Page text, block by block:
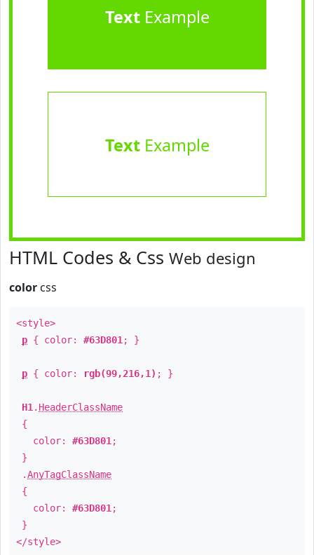
TextExample
TextExample
HTML Codes & Css Web design
color css
<style>
p { color: #63D801 ; }
p { color: rgb(99,216,1) ; }
H1 . HeaderClassName
{
color: #63D801 ;
}
.AnyTagClassName
{
color: #63D801 ;
}
</style>